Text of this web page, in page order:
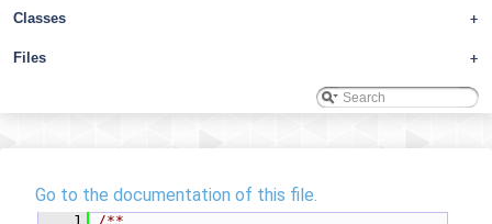
+
Classes
+
Files
Go to the documentation of this file.
    1
/**